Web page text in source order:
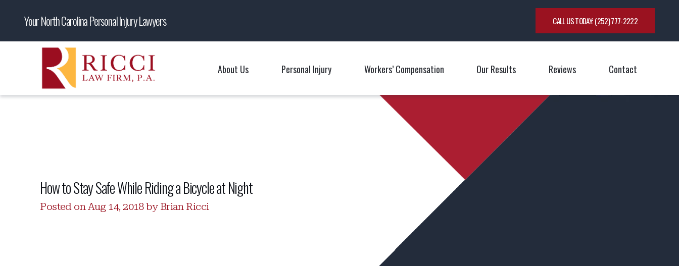
Your North Carolina Personal Injury Lawyers CALL US TODAY: (252) 777-2222
About Us Toggle MenuPersonal Injury Toggle MenuWorkers’ Compensation Toggle Menu
Our Results Reviews Contact
How to Stay Safe While Riding a Bicycle at Night
Posted on Aug 14, 2018 by Brian Ricci